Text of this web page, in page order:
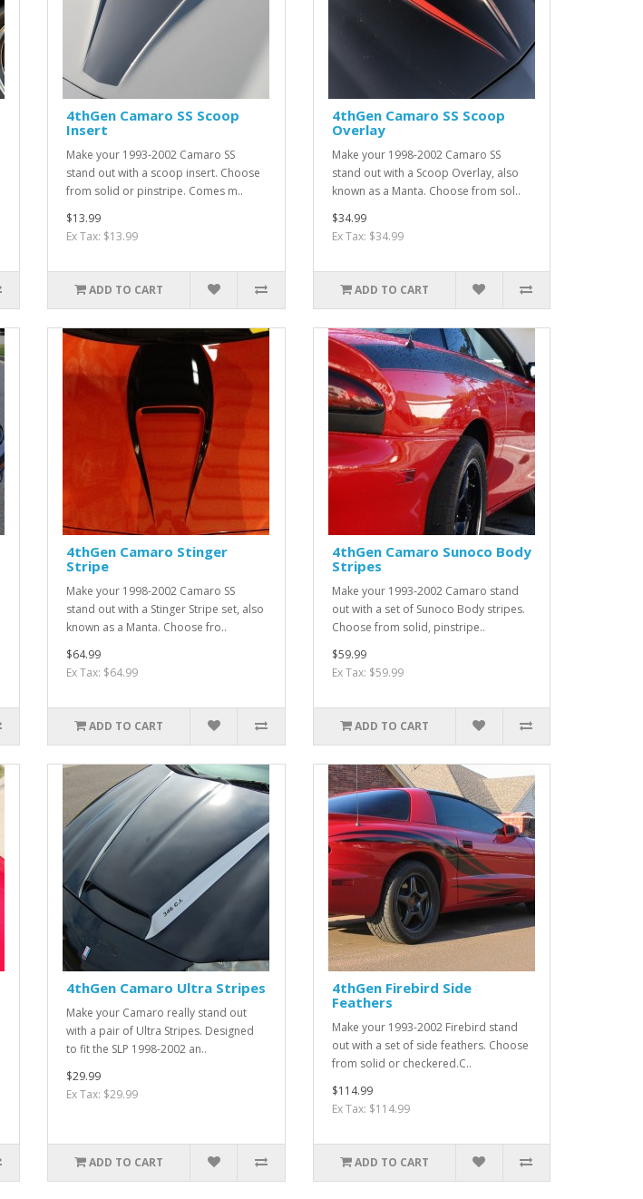
4thGen Camaro SS Scoop
Insert
Make your 1993-2002 Camaro SS
stand out with a scoop insert. Choose
from solid or pinstripe. Comes m..
$13.99
Ex Tax: $13.99
ADD TO CART
4thGen Camaro SS Scoop
Overlay
Make your 1998-2002 Camaro SS
stand out with a Scoop Overlay, also
known as a Manta. Choose from sol..
$34.99
Ex Tax: $34.99
ADD TO CART
4thGen Camaro Stinger
Stripe
Make your 1998-2002 Camaro SS
stand out with a Stinger Stripe set, also
known as a Manta. Choose fro..
$64.99
Ex Tax: $64.99
ADD TO CART
4thGen Camaro Sunoco Body
Stripes
Make your 1993-2002 Camaro stand
out with a set of Sunoco Body stripes.
Choose from solid, pinstripe..
$59.99
Ex Tax: $59.99
ADD TO CART
4thGen Camaro Ultra Stripes
Make your Camaro really stand out
with a pair of Ultra Stripes. Designed
to fit the SLP 1998-2002 an..
$29.99
Ex Tax: $29.99
ADD TO CART
4thGen Firebird Side
Feathers
Make your 1993-2002 Firebird stand
out with a set of side feathers. Choose
from solid or checkered.C..
$114.99
Ex Tax: $114.99
ADD TO CART